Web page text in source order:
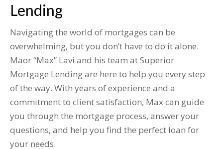
Lending
Navigating the world of mortgages can be
overwhelming, but you don’t have to do it alone.
Maor “Max” Lavi and his team at Superior
Mortgage Lending are here to help you every step
of the way. With years of experience and a
commitment to client satisfaction, Max can guide
you through the mortgage process, answer your
questions, and help you find the perfect loan for
your needs.